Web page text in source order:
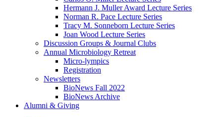
Hermann J. Muller Award Lecture Series
Norman R. Pace Lecture Series
Tracy M. Sonneborn Lecture Series
Joan Wood Lecture Series
Discussion Groups & Journal Clubs
Annual Microbiology Retreat
Micro-lympics
Registration
Newsletters
BioNews Fall 2022
BioNews Archive
Alumni & Giving